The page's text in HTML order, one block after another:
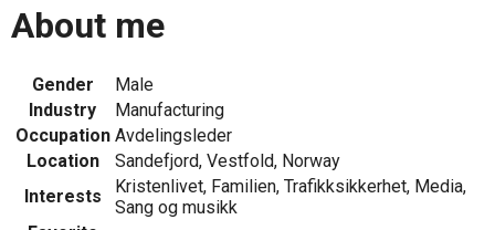
About me
Gender
Male
Industry
Manufacturing
Occupation Avdelingsleder
Location
Sandefjord, Vestfold, Norway
Interests
Kristenlivet, Familien, Trafikksikkerhet, Media,
Sang og musikk